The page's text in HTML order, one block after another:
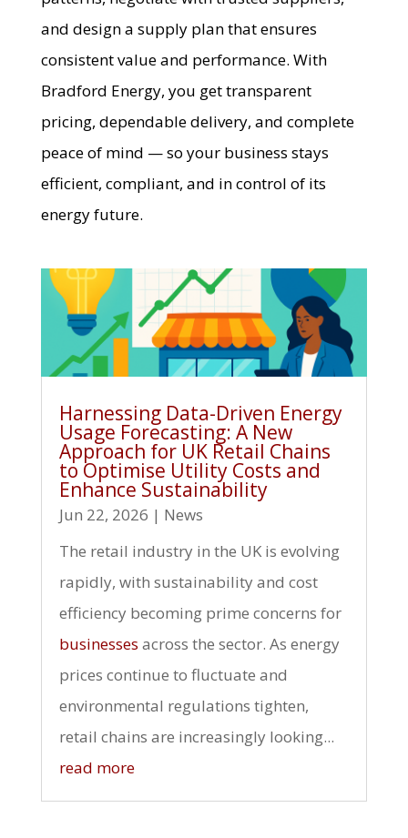
and design a supply plan that ensures
consistent value and performance. With
Bradford Energy, you get transparent
pricing, dependable delivery, and complete
peace of mind — so your business stays
efficient, compliant, and in control of its
energy future.
Harnessing Data-Driven Energy
Usage Forecasting: A New
Approach for UK Retail Chains
to Optimise Utility Costs and
Enhance Sustainability
Jun 22, 2026 | News
The retail industry in the UK is evolving
rapidly, with sustainability and cost
efficiency becoming prime concerns for
businesses across the sector. As energy
prices continue to fluctuate and
environmental regulations tighten,
retail chains are increasingly looking...
read more